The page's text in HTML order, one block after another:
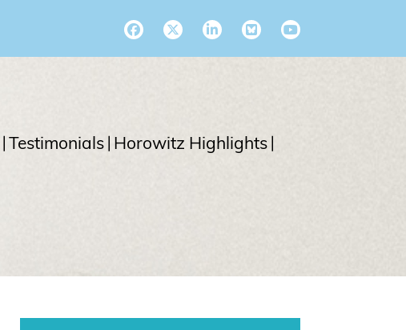
Testimonials Horowitz Highlights